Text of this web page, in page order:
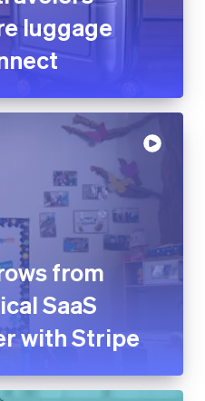
luggage
from
SaaS
with Stripe